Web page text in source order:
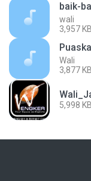
baik-
wali
3,957 KB
Wali
3,877 KB
5,998 KB